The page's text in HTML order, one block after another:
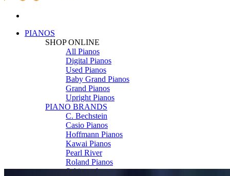
PIANOS
SHOP ONLINE
All Pianos
Digital Pianos
Used Pianos
Baby Grand Pianos
Grand Pianos
Upright Pianos
PIANO BRANDS
C. Bechstein
Casio Pianos
Hoffmann Pianos
Kawai Pianos
Pearl River
Roland Pianos
Schimmel